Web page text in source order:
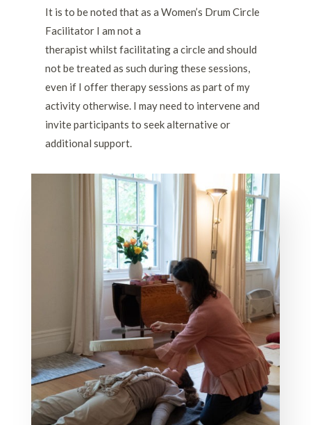
It is to be noted that as a Women’s Drum Circle
Facilitator I am not a
therapist whilst facilitating a circle and should
not be treated as such during these sessions,
even if I offer therapy sessions as part of my
activity otherwise. I may need to intervene and
invite participants to seek alternative or
additional support.